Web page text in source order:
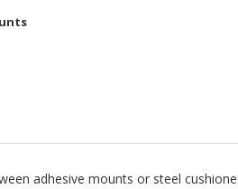
adhesive mounts or steel